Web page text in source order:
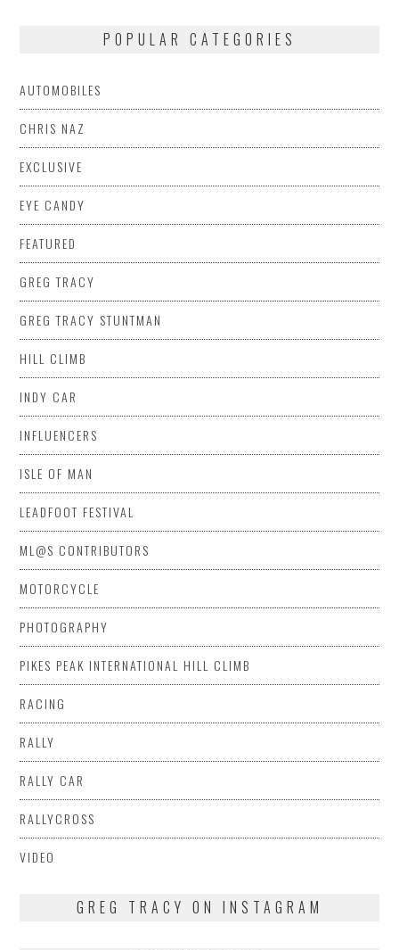
POPULAR CATEGORIES
AUTOMOBILES
CHRIS NAZ
EXCLUSIVE
EYE CANDY
FEATURED
GREG TRACY
GREG TRACY STUNTMAN
HILL CLIMB
INDY CAR
INFLUENCERS
ISLE OF MAN
LEADFOOT FESTIVAL
ML@S CONTRIBUTORS
MOTORCYCLE
PHOTOGRAPHY
PIKES PEAK INTERNATIONAL HILL CLIMB
RACING
RALLY
RALLY CAR
RALLYCROSS
VIDEO
GREG TRACY ON INSTAGRAM